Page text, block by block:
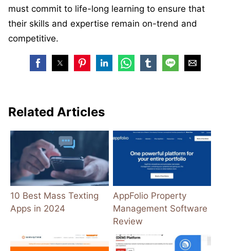
must commit to life-long learning to ensure that
their skills and expertise remain on-trend and
competitive.
Related Articles
10 Best Mass Texting
Apps in 2024
AppFolio Property
Management Software
Review